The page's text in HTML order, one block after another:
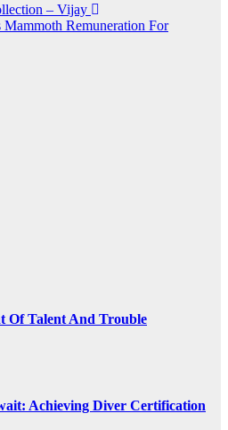
– Vijay
Remuneration For
Of Talent And Trouble
Achieving Diver Certification